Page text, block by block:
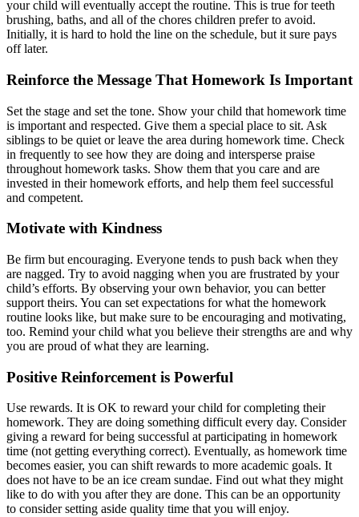
your child will eventually accept the routine. This is true for teeth
brushing, baths, and all of the chores children prefer to avoid.
Initially, it is hard to hold the line on the schedule, but it sure pays
off later.
Reinforce the Message That Homework Is Important
Set the stage and set the tone. Show your child that homework time
is important and respected. Give them a special place to sit. Ask
siblings to be quiet or leave the area during homework time. Check
in frequently to see how they are doing and intersperse praise
throughout homework tasks. Show them that you care and are
invested in their homework efforts, and help them feel successful
and competent.
Motivate with Kindness
Be firm but encouraging. Everyone tends to push back when they
are nagged. Try to avoid nagging when you are frustrated by your
child’s efforts. By observing your own behavior, you can better
support theirs. You can set expectations for what the homework
routine looks like, but make sure to be encouraging and motivating,
too. Remind your child what you believe their strengths are and why
you are proud of what they are learning.
Positive Reinforcement is Powerful
Use rewards. It is OK to reward your child for completing their
homework. They are doing something difficult every day. Consider
giving a reward for being successful at participating in homework
time (not getting everything correct). Eventually, as homework time
becomes easier, you can shift rewards to more academic goals. It
does not have to be an ice cream sundae. Find out what they might
like to do with you after they are done. This can be an opportunity
to consider setting aside quality time that you will enjoy.